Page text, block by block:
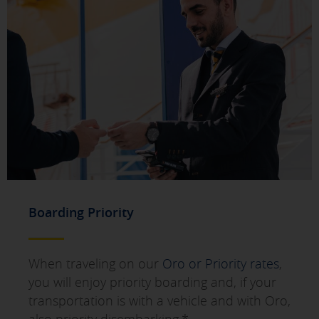
Boarding Priority
When traveling on our Oro or Priority rates,
you will enjoy priority boarding and, if your
transportation is with a vehicle and with Oro,
You can reconfigure your cookies from the "Cookies policy" section at
the bottom of the page. You can also check our